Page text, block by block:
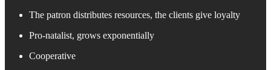
The patron distributes resources, the clients give loyalty
Pro-natalist, grows exponentially
Cooperative